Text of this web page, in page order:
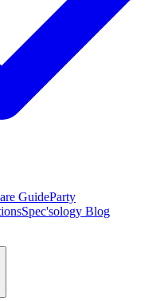
GuideParty
Spec'sology Blog